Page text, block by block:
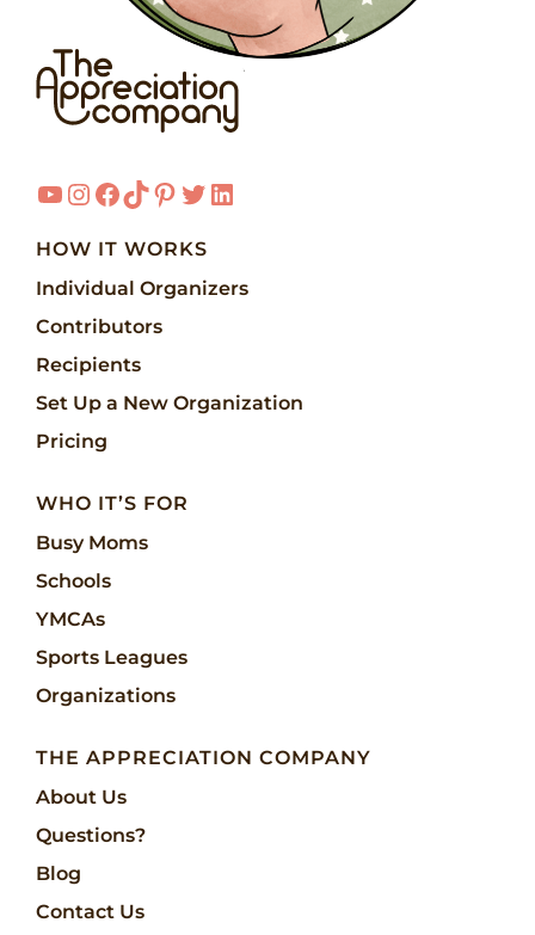
YouTube
Instagram
Facebook
TikTok
Pinterest
Twitter
LinkedIn
HOW IT WORKS
Individual Organizers
Contributors
Recipients
Set Up a New Organization
Pricing
WHO IT’S FOR
Busy Moms
Schools
YMCAs
Sports Leagues
Organizations
THE APPRECIATION COMPANY
About Us
Questions?
Blog
Contact Us